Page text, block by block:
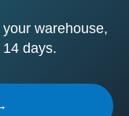
warehouse,
days.